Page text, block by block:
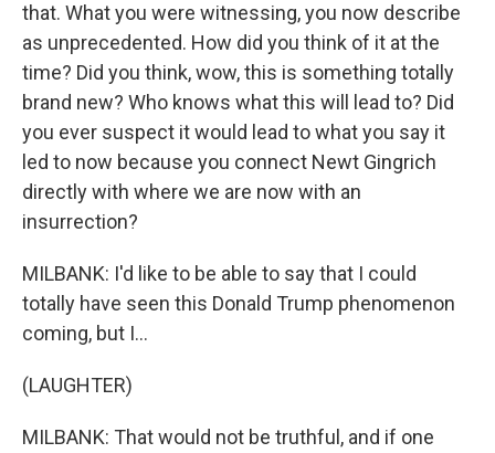
that. What you were witnessing, you now describe
as unprecedented. How did you think of it at the
time? Did you think, wow, this is something totally
brand new? Who knows what this will lead to? Did
you ever suspect it would lead to what you say it
led to now because you connect Newt Gingrich
directly with where we are now with an
insurrection?
MILBANK: I'd like to be able to say that I could
totally have seen this Donald Trump phenomenon
coming, but I...
(LAUGHTER)
MILBANK: That would not be truthful, and if one